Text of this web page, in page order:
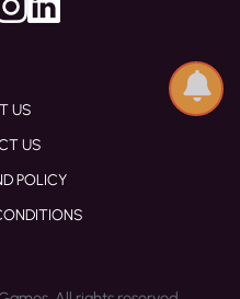
US
US
POLICY